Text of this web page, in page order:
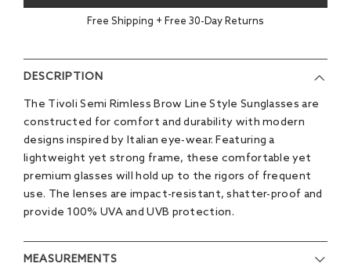
Free Shipping + Free 30-Day Returns
DESCRIPTION
The Tivoli Semi Rimless Brow Line Style Sunglasses are
constructed for comfort and durability with modern
designs inspired by Italian eye-wear. Featuring a
lightweight yet strong frame, these comfortable yet
premium glasses will hold up to the rigors of frequent
use. The lenses are impact-resistant, shatter-proof and
provide 100% UVA and UVB protection.
MEASUREMENTS